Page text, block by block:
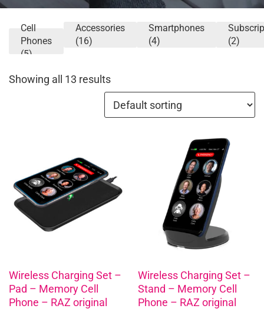
Cell
Phones
(5)
Accessories
(16)
Smartphones
(4)
(2)
Showing all 13 results
Wireless Charging Set –
Pad – Memory Cell
Phone – RAZ original
Wireless Charging Set –
Stand – Memory Cell
Phone – RAZ original